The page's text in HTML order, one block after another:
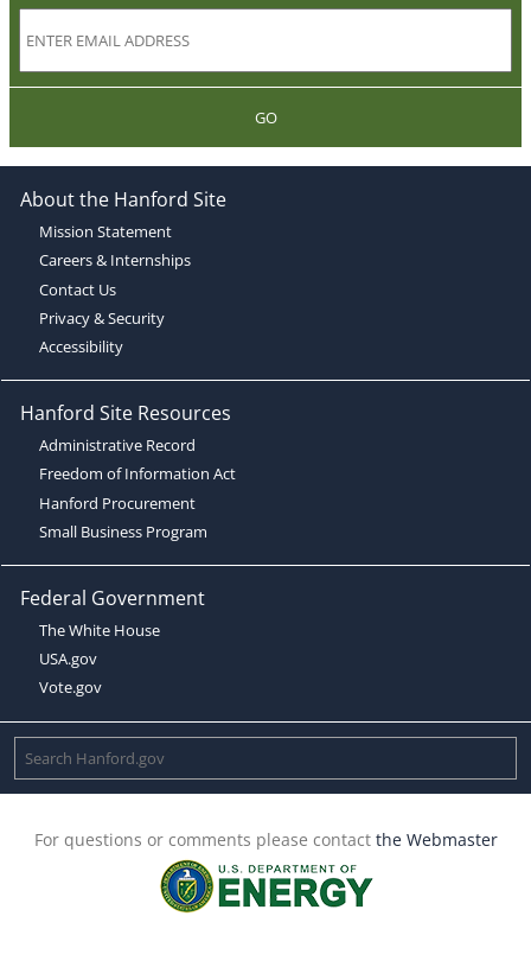
GO
About the Hanford Site
Mission Statement
Careers & Internships
Contact Us
Privacy & Security
Accessibility
Hanford Site Resources
Administrative Record
Freedom of Information Act
Hanford Procurement
Small Business Program
Federal Government
The White House
USA.gov
Vote.gov
For questions or comments please contact the Webmaster